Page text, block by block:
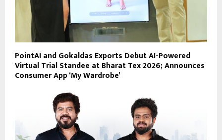
PointAI and Gokaldas Exports Debut AI-Powered
Virtual Trial Standee at Bharat Tex 2026; Announces
Consumer App ‘My Wardrobe’